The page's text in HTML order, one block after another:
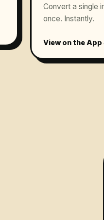
Convert a single
once. Instantly.
View on the